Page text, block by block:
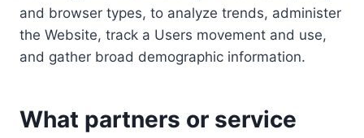
and browser types, to analyze trends, administer
the Website, track a Users movement and use,
and gather broad demographic information.
What partners or service